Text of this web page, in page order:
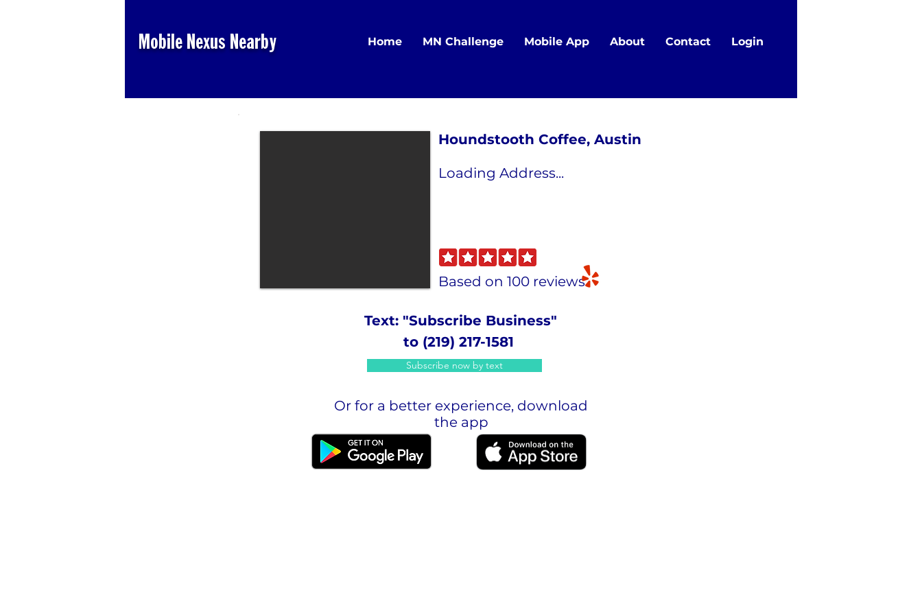
Mobile Nexus Nearby Home MN Challenge Mobile App About Contact Login
Loading Address...
Based on 100 reviews
Text: "Subscribe Business"
to (219) 217-1581
Subscribe now by text
Or for a better experience, download
the app
Houndstooth Coffee, Austin